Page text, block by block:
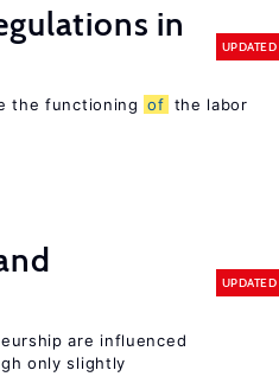
in
UPDATED
the functioning of the labor
UPDATED
are influenced
only slightly